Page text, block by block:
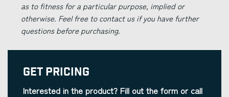
as to fitness for a particular purpose, implied or
otherwise. Feel free to contact us if you have further
questions before purchasing.
Get Pricing
Interested in the product? Fill out the form or call